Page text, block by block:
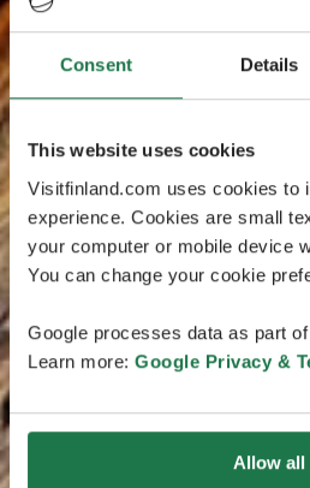
Consent Details
This website uses cookies
Visitfinland.com uses cookies to
experience. Cookies are small
your computer or mobile device
You can change your cookie
Google processes data as part
Learn more: Google Privacy &
Allow all